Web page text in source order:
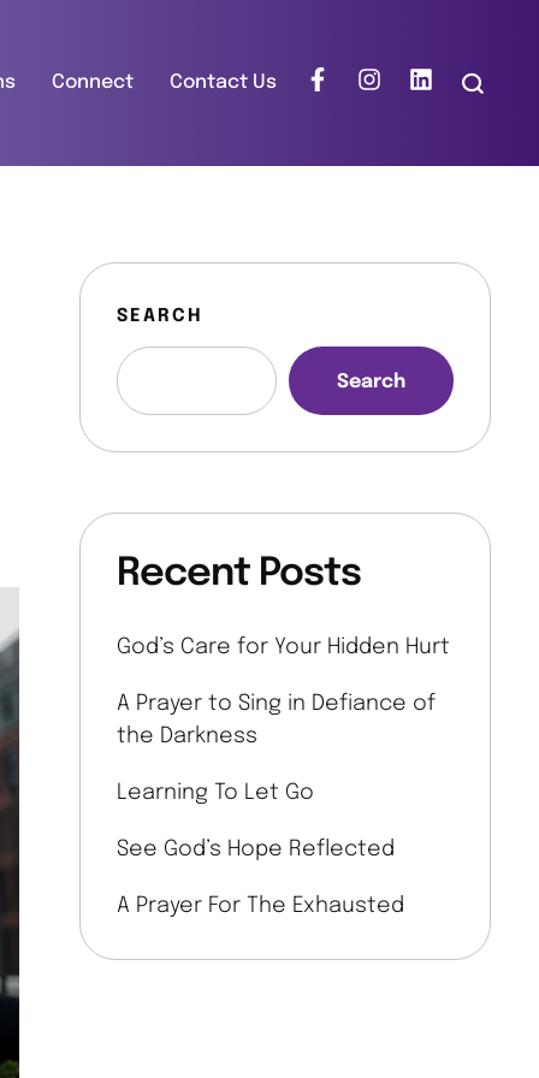
Connect Contact Us
SEARCH
Search
Recent Posts
God’s Care for Your Hidden Hurt
A Prayer to Sing in Defiance of
the Darkness
Learning To Let Go
See God’s Hope Reflected
A Prayer For The Exhausted